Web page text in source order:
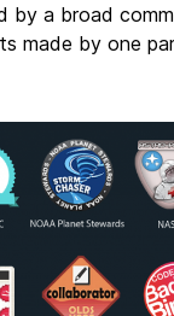
by a broad
made by one